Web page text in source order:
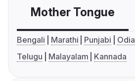
Mother Tongue
Bengali Marathi Punjabi Odia
Telugu
Malayalam Kannada